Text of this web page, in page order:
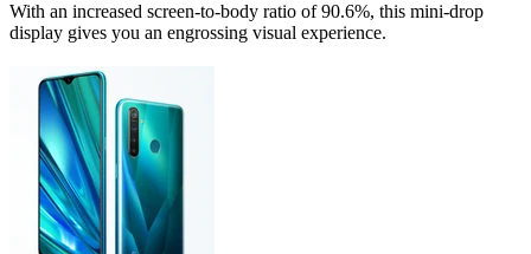
With an increased screen-to-body ratio of 90.6%, this mini-drop
display gives you an engrossing visual experience.